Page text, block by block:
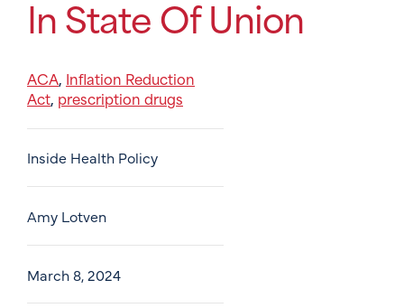
In State Of Union
ACA, Inflation Reduction
Act, prescription drugs
Inside Health Policy
Amy Lotven
March 8, 2024